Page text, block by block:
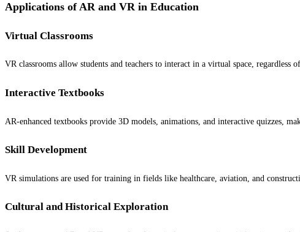
Applications of AR and VR in Education
Virtual Classrooms
VR classrooms allow students and teachers to interact in a virtual space,
Interactive Textbooks
AR-enhanced textbooks provide 3D models, animations, and interactive quizzes,
Skill Development
VR simulations are used for training in fields like healthcare, aviation, and
Cultural and Historical Exploration